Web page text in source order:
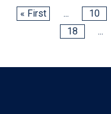
« First ... 10
18
...